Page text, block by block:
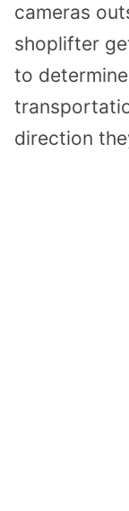
cameras
shoplifter
to
direction